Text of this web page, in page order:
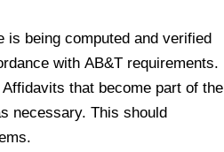
is being computed and verified
with AB&T requirements.
that become part of the
necessary. This should